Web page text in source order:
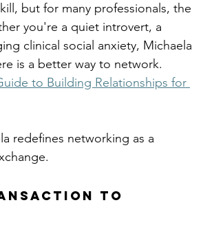
but for many professionals, the
you're a quiet introvert, a
clinical social anxiety, Michaela
is a better way to network.
to Building Relationships for
redefines networking as a
to